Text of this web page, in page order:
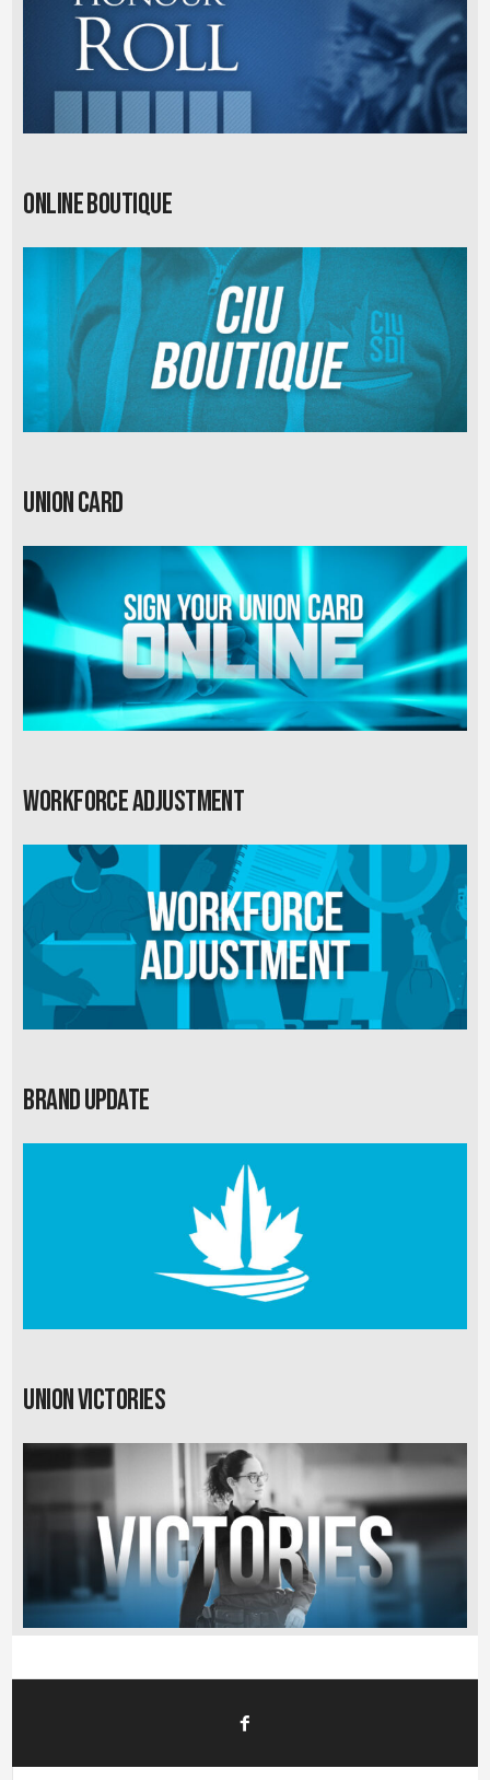
Online Boutique
Union card
Workforce Adjustment
Brand Update
Union Victories